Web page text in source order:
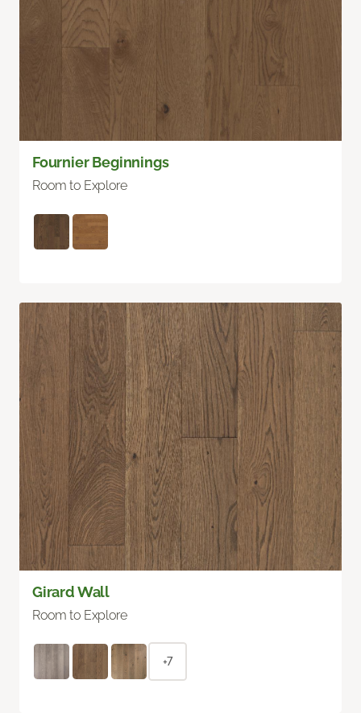
Fournier Beginnings
Room to Explore
Girard Wall
Room to Explore
+7